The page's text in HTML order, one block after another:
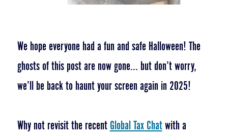
We hope everyone had a fun and safe Halloween! The
ghosts of this post are now gone... but don’t worry,
we’ll be back to haunt your screen again in 2025!
Why not revisit the recent Global Tax Chatwith a